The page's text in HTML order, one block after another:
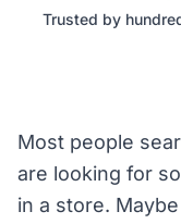
Trusted by
Most people
are looking for
in a store.